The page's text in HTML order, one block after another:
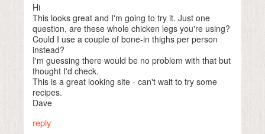
Hi
This looks great and I'm going to try it. Just one
question, are these whole chicken legs you're using?
Could I use a couple of bone-in thighs per person
instead?
I'm guessing there would be no problem with that but
thought I'd check.
This is a great looking site - can't wait to try some
recipes.
Dave
reply